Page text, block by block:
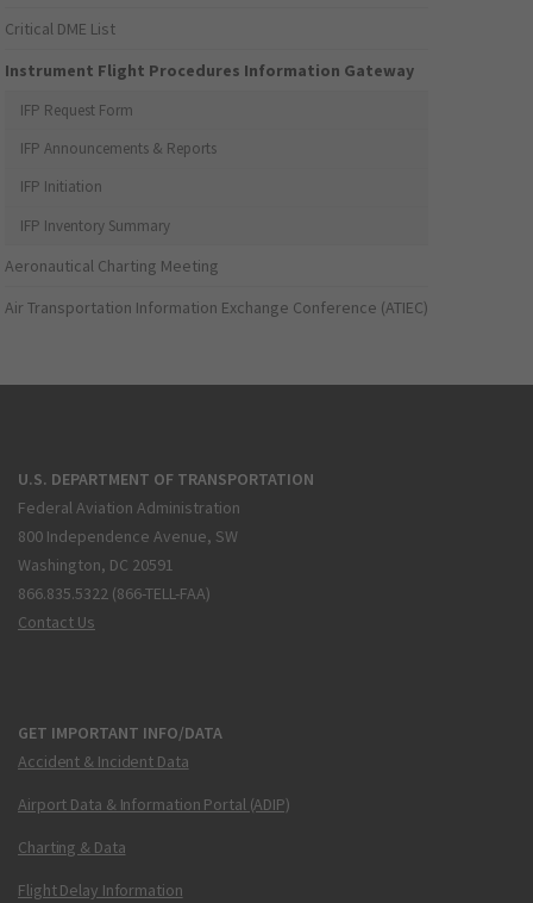
Critical DME List
Instrument Flight Procedures Information Gateway
IFP Request Form
IFP Announcements & Reports
IFP Initiation
IFP Inventory Summary
Aeronautical Charting Meeting
Air Transportation Information Exchange Conference (ATIEC)
U.S. DEPARTMENT OF TRANSPORTATION
Federal Aviation Administration
800 Independence Avenue, SW
Washington, DC 20591
866.835.5322 (866-TELL-FAA)
Contact Us
GET IMPORTANT INFO/DATA
Accident & Incident Data
Airport Data & Information Portal (ADIP)
Charting & Data
Flight Delay Information